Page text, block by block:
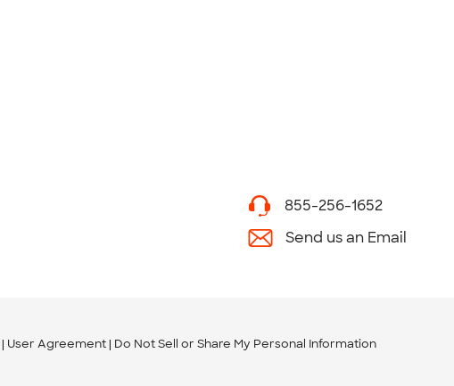
855-256-1652
Send us an Email
User Agreement Do Not Sell or Share My Personal Information